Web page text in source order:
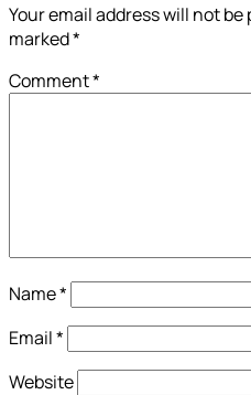
Your email address will not be
marked*
Comment*
Name*
Email*
Website